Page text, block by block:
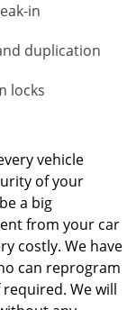
in
duplication
locks
vehicle
of your
a big
from your car
costly. We have
can reprogram
We will